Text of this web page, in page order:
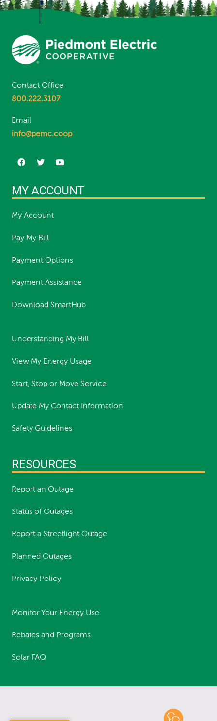
Contact Office
800.222.3107
Email
info@pemc.coop
MY ACCOUNT
My Account
Pay My Bill
Payment Options
Payment Assistance
Download SmartHub
Understanding My Bill
View My Energy Usage
Start, Stop or Move Service
Update My Contact Information
Safety Guidelines
RESOURCES
Report an Outage
Status of Outages
Report a Streetlight Outage
Planned Outages
Privacy Policy
Monitor Your Energy Use
Rebates and Programs
Solar FAQ